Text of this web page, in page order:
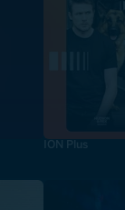
ION Plus